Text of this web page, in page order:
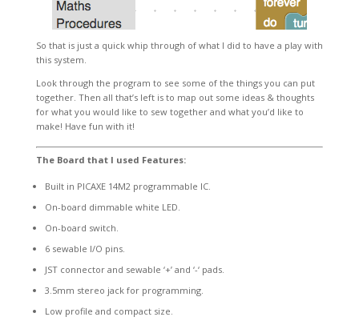
So that is just a quick whip through of what I did to have a play with
this system.
Look through the program to see some of the things you can put
together. Then all that’s left is to map out some ideas & thoughts
for what you would like to sew together and what you’d like to
make! Have fun with it!
The Board that I used Features:
Built in PICAXE 14M2 programmable IC.
On-board dimmable white LED.
On-board switch.
6 sewable I/O pins.
JST connector and sewable ‘+’ and ‘-‘ pads.
3.5mm stereo jack for programming.
Low profile and compact size.